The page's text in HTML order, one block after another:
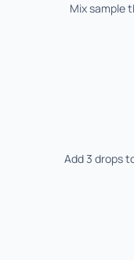
Mix sample
Add 3 drops